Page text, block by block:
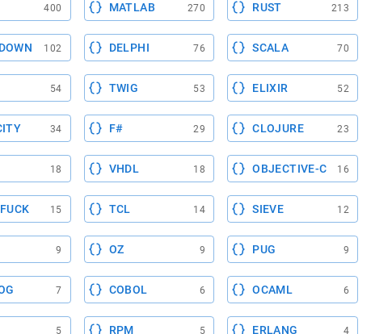
400 MATLAB 270 RUST 213
102 DELPHI 76 SCALA 70
54 TWIG 53 ELIXIR 52
34 F# 29 CLOJURE 23
18 VHDL 18 OBJECTIVE-C 16
15 TCL 14 SIEVE 12
9 OZ 9 PUG 9
7 COBOL 6 OCAML 6
5 RPM 5 ERLANG 4